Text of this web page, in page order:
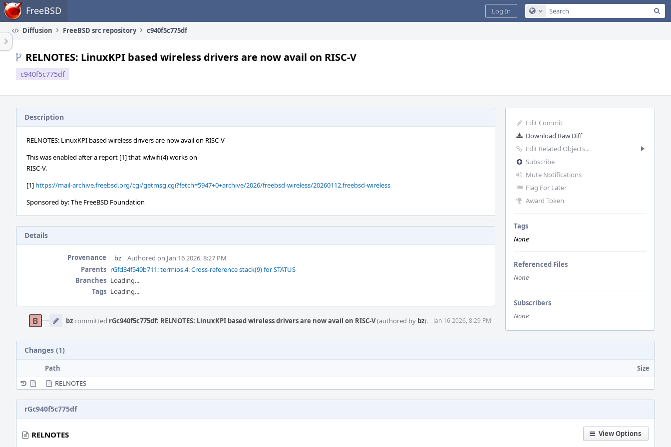
Home FreeBSD Configure Global Search
Log In
Diffusion FreeBSD src repository c940f5c775df
RELNOTES: LinuxKPI based wireless drivers are now avail on RISC-V
c940f5c775df
Edit Commit
Download Raw Diff
Edit Related Objects...
Subscribe
Mute Notifications
Flag For Later
Award Token
Tags
None
Referenced Files
None
Subscribers
None
Description
RELNOTES: LinuxKPI based wireless drivers are now avail on RISC-V
This was enabled after a report [1] that iwlwifi(4) works on
RISC-V.
[1] https://mail-archive.freebsd.org/cgi/getmsg.cgi?fetch=5947+0+archive/2026/freebsd-wireless/20260112.freebsd-wireless
Sponsored by: The FreeBSD Foundation
Details
Provenance bz
Authored on Jan 16 2026, 8:27 PM
Parents rGfd34f549b711: termios.4: Cross-reference stack(9) for STATUS
Branches Loading...
Tags Loading...
Timeline
bzcommitted rGc940f5c775df: RELNOTES: LinuxKPI based wireless drivers are now avail on RISC-V(authored by bz). Jan 16 2026, 8:29 PM
Changes (1)
Path
Size
RELNOTES
rGc940f5c775df
View Options
RELNOTES